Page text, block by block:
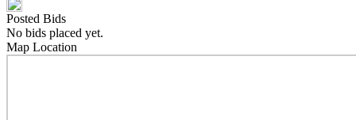
Posted Bids
No bids placed yet.
Map Location